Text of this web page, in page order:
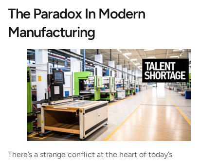
The Paradox In Modern
Manufacturing
There’s a strange conflict at the heart of today’s